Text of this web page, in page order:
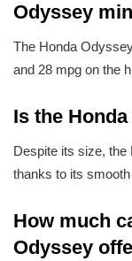
Odyssey
The Honda
and 28 mpg on the
Is the
Despite its size,
thanks to its
How much
Odyssey